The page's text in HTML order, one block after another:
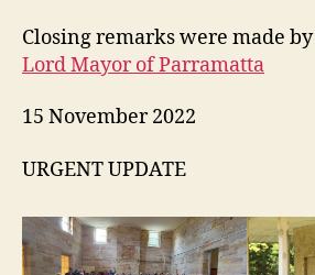
Closing remarks were made by
Lord Mayor of Parramatta
15 November 2022
URGENT UPDATE